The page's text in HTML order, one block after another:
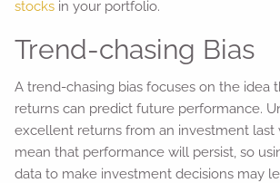
stocks in your portfolio.
Trend-chasing Bias
A trend-chasing bias focuses on the idea
returns can predict future performance.
excellent returns from an investment last
mean that performance will persist, so
data to make investment decisions may